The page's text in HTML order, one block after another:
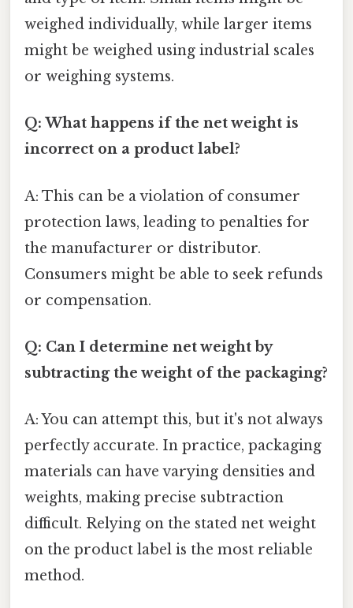
weighed individually, while larger items
might be weighed using industrial scales
or weighing systems.
Q: What happens if the net weight is
incorrect on a product label?
A: This can be a violation of consumer
protection laws, leading to penalties for
the manufacturer or distributor.
Consumers might be able to seek refunds
or compensation.
Q: Can I determine net weight by
subtracting the weight of the packaging?
A: You can attempt this, but it's not always
perfectly accurate. In practice, packaging
materials can have varying densities and
weights, making precise subtraction
difficult. Relying on the stated net weight
on the product label is the most reliable
method.